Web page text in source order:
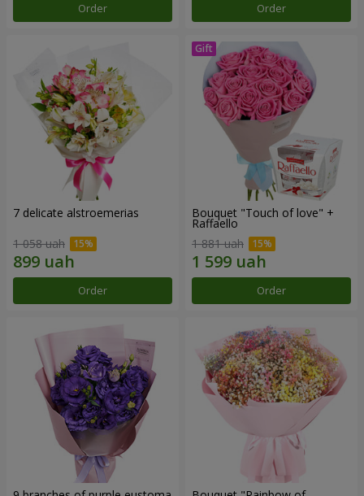
Order Order
7 delicate alstroemerias
1 058 uah
Order
Bouquet "Touch of love" +
Raffaello
1 881 uah
Order